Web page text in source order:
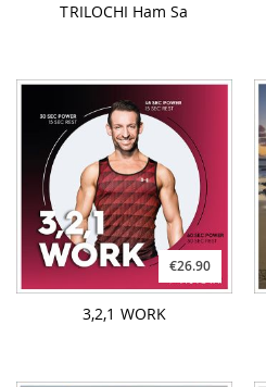
TRILOCHI Ham Sa
€26.90
3,2,1 WORK